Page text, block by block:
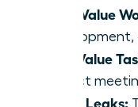
High-Value
Low-Value
impact
Focus Leaks: